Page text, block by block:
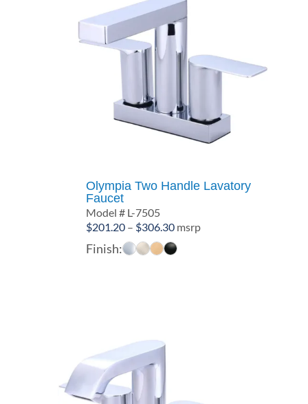
Olympia Two Handle Lavatory
Faucet
Model # L-7505
$201.20 – $306.30Price
range:
$201.20
msrp
Finish: